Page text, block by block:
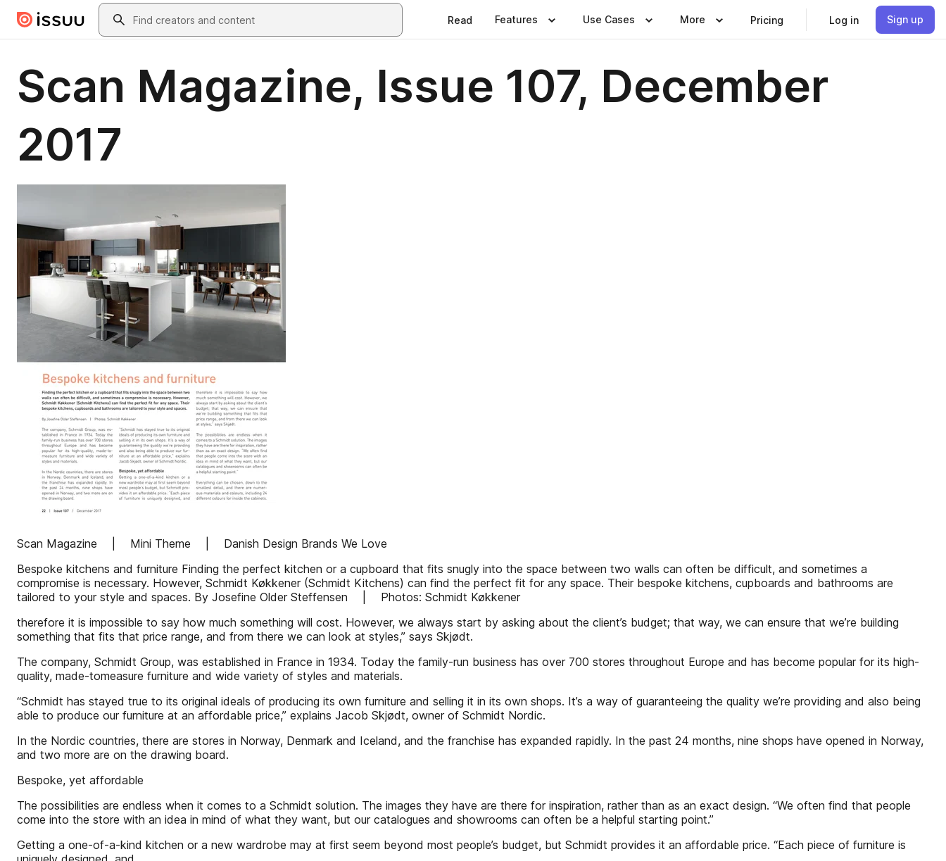
Skip to main contentSearch
Read Features Use Cases More Pricing Log in Sign up
Scan Magazine, Issue 107, December
2017
Scan Magazine | Mini Theme | Danish Design Brands We Love
Bespoke kitchens and furniture Finding the perfect kitchen or a cupboard that fits snugly into the space between two walls can often be difficult, and sometimes a
compromise is necessary. However, Schmidt Køkkener (Schmidt Kitchens) can find the perfect fit for any space. Their bespoke kitchens, cupboards and bathrooms are
tailored to your style and spaces. By Josefine Older Steffensen | Photos: Schmidt Køkkener
therefore it is impossible to say how much something will cost. However, we always start by asking about the client’s budget; that way, we can ensure that we’re building
something that fits that price range, and from there we can look at styles,” says Skjødt.
The company, Schmidt Group, was established in France in 1934. Today the family-run business has over 700 stores throughout Europe and has become popular for its high-
quality, made-tomeasure furniture and wide variety of styles and materials.
“Schmidt has stayed true to its original ideals of producing its own furniture and selling it in its own shops. It’s a way of guaranteeing the quality we’re providing and also being
able to produce our furniture at an affordable price,” explains Jacob Skjødt, owner of Schmidt Nordic.
In the Nordic countries, there are stores in Norway, Denmark and Iceland, and the franchise has expanded rapidly. In the past 24 months, nine shops have opened in Norway,
and two more are on the drawing board.
Bespoke, yet affordable
The possibilities are endless when it comes to a Schmidt solution. The images they have are there for inspiration, rather than as an exact design. “We often find that people
come into the store with an idea in mind of what they want, but our catalogues and showrooms can often be a helpful starting point.”
Getting a one-of-a-kind kitchen or a new wardrobe may at first seem beyond most people’s budget, but Schmidt provides it an affordable price. “Each piece of furniture is